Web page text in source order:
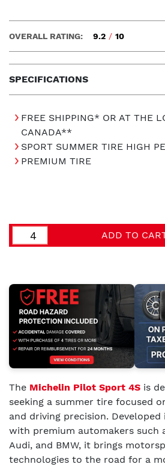
SPECIFICATIONS
OVERALL RATING: 9.2 / 10
FREE SHIPPING* OR AT THE
CANADA**
SPORT SUMMER TIRE HIGH
PREMIUM TIRE
ADD TO
The Michelin Pilot Sport 4S is
seeking a summer tire focused
and driving precision.
with premium automakers such
Audi, and BMW, it brings
technologies to the road for a